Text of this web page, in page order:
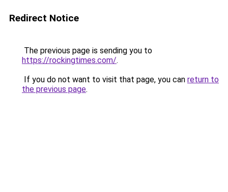
Redirect Notice
The previous page is sending you to
https://rockingtimes.com/.
If you do not want to visit that page, you can return to
the previous page.